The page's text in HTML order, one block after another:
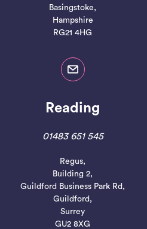
Basingstoke,
Hampshire
RG21 4HG
Reading
01483 651 545
Regus,
Building 2,
Guildford Business Park Rd,
Guildford,
Surrey
GU2 8XG